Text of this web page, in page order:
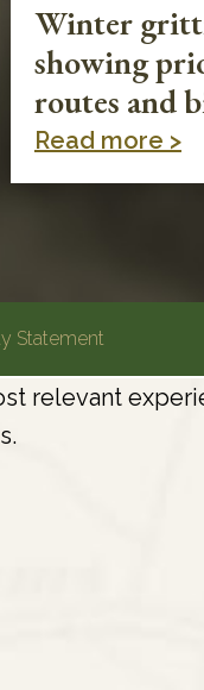
Winter
showing
routes and
Read more >
Statement
relevant